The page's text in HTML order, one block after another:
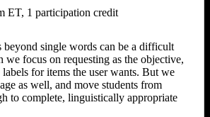
ET, 1 participation credit
single words can be a difficult
we focus on requesting as the objective,
for items the user wants. But we
as well, and move students from
to complete, linguistically appropriate